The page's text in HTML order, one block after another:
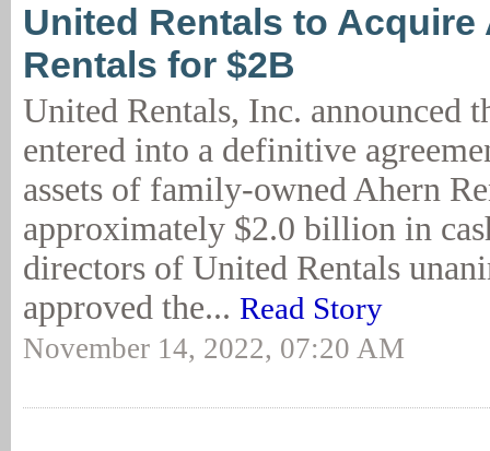
United Rentals to Acquire
Rentals for $2B
United Rentals, Inc. announced
entered into a definitive
assets of family-owned Ahern
approximately $2.0 billion in
directors of United Rentals
approved the... Read Story
November 14, 2022, 07:20 AM